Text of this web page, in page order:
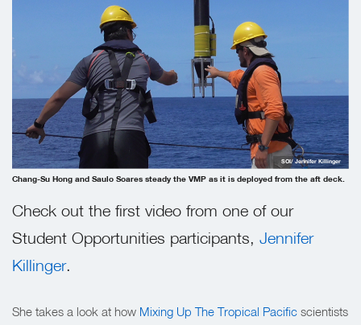
Chang-Su Hong and Saulo Soares steady the VMP as it is deployed from the aft deck.
SOI/ Jennifer Killinger
Check out the first video from one of our
Student Opportunities participants, Jennifer
Killinger.
She takes a look at how Mixing Up The Tropical Pacific scientists